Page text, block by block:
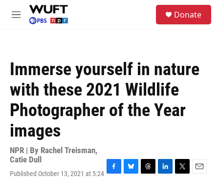
Skip to main content
M
Donate
Immerse yourself in nature
with these 2021 Wildlife
Photographer of the Year
images
NPR | By Rachel Treisman,
Catie Dull
Published October 13, 2021 at 5:24